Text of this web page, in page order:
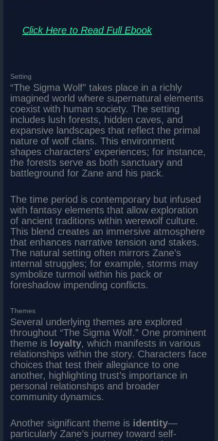
Click Here to Read Full Ebook
Setting
“The Sigma Wolf” takes place in a richly
imagined world where supernatural elements
coexist with human society. The setting
includes lush forests, hidden caves, and
expansive landscapes that reflect the primal
nature of wolf clans. This environment
shapes characters’ experiences; for instance,
the forests serve as both sanctuary and
battleground for Zane and his pack.
The time period is contemporary but infused
with fantasy elements that allow exploration
of ancient traditions within werewolf culture.
This blend creates an immersive atmosphere
that enhances narrative tension and stakes.
The natural setting often mirrors Zane’s
internal struggles; for example, storms may
symbolize turmoil within his pack or
foreshadow impending conflicts.
Themes
Several underlying themes are explored
throughout “The Sigma Wolf.” One prominent
theme is
loyalty, which manifests in various
relationships within the story. Characters face
choices that test their allegiance to one
another, highlighting trust’s importance in
personal relationships and broader
community dynamics.
Another significant theme is identity—
particularly Zane’s journey toward self-